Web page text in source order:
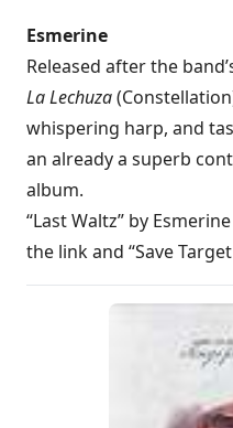
Esmerine
Released after the
La Lechuza
whispering harp, and
an already a superb
album.
“Last Waltz” by
the link and “Save Target